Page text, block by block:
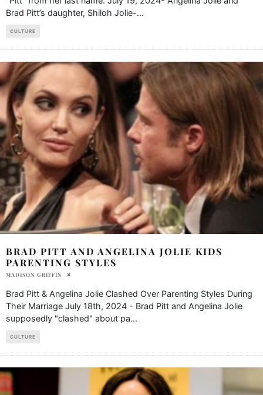
Brad Pitt’s daughter, Shiloh Jolie-...
CULTURE
BRAD PITT AND ANGELINA JOLIE KIDS
PARENTING STYLES
MADISON GRIFFIN
Brad Pitt & Angelina Jolie Clashed Over Parenting Styles During
Their Marriage July 18th, 2024 - Brad Pitt and Angelina Jolie
supposedly "clashed" about pa...
CULTURE